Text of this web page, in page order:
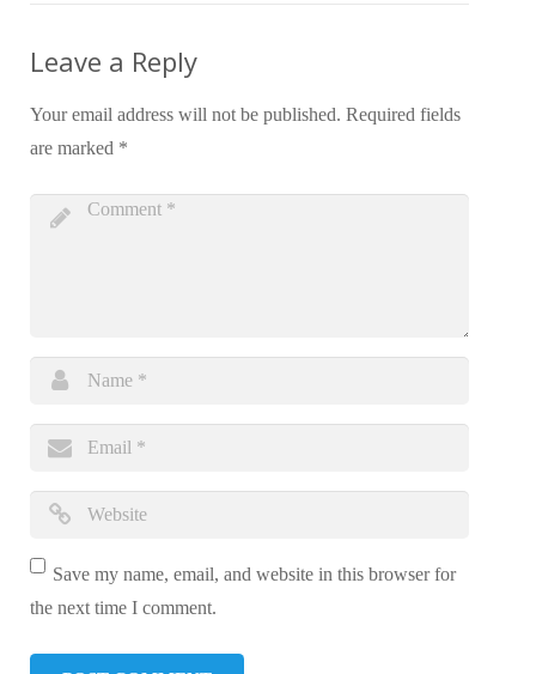
Leave a Reply
Your email address will not be published. Required fields
are marked *
Save my name, email, and website in this browser for
the next time I comment.